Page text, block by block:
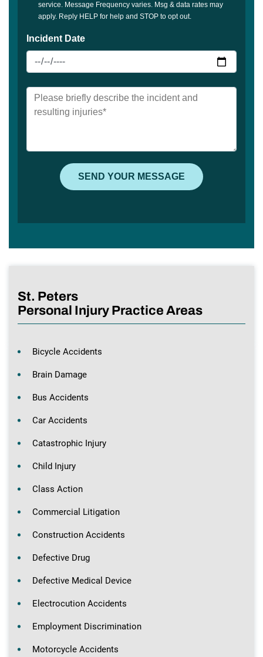
St. Peters
Personal Injury Practice Areas
Bicycle Accidents
Brain Damage
Bus Accidents
Car Accidents
Catastrophic Injury
Child Injury
Class Action
Commercial Litigation
Construction Accidents
Defective Drug
Defective Medical Device
Electrocution Accidents
Employment Discrimination
Motorcycle Accidents